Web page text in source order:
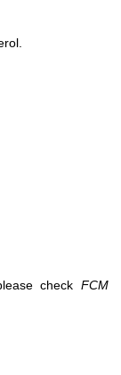
check FCM